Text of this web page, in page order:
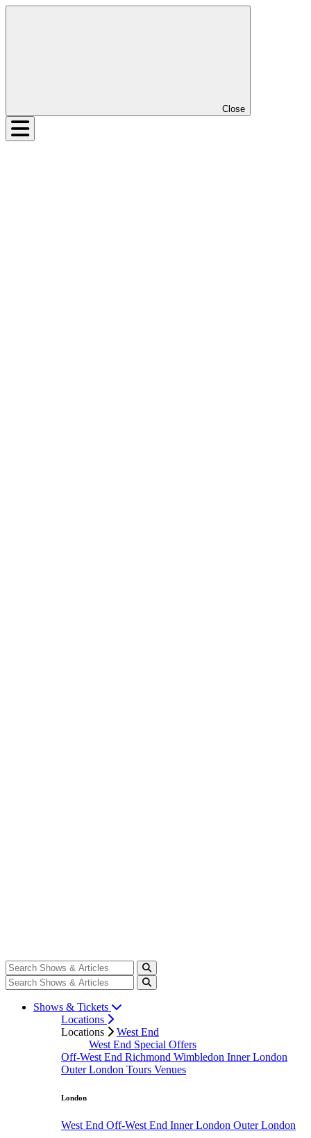
Close
Shows & Tickets
Locations
Locations
West End
West End Special Offers
Off-West End Richmond Wimbledon Inner London
Outer London Tours Venues
London
West End Off-West End Inner London Outer London